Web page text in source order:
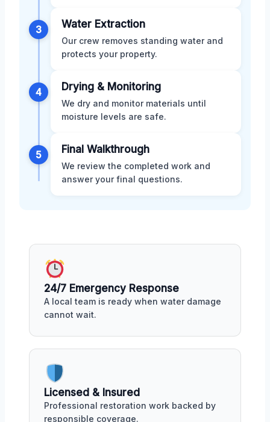
3 Water Extraction
Our crew removes standing water and
protects your property.
4 Drying & Monitoring
We dry and monitor materials until
moisture levels are safe.
5 Final Walkthrough
We review the completed work and
answer your final questions.
24/7 Emergency Response
A local team is ready when water damage
cannot wait.
Licensed & Insured
Professional restoration work backed by
responsible coverage.